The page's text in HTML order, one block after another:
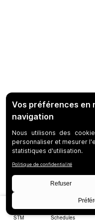
STM Schedules